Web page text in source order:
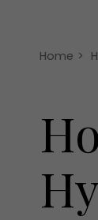
Offers
Home >